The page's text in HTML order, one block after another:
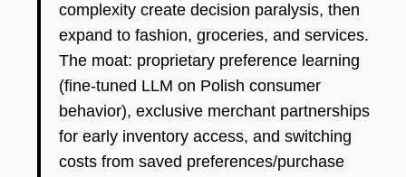
complexity create decision paralysis, then
expand to fashion, groceries, and services.
The moat: proprietary preference learning
(fine-tuned LLM on Polish consumer
behavior), exclusive merchant partnerships
for early inventory access, and switching
costs from saved preferences/purchase